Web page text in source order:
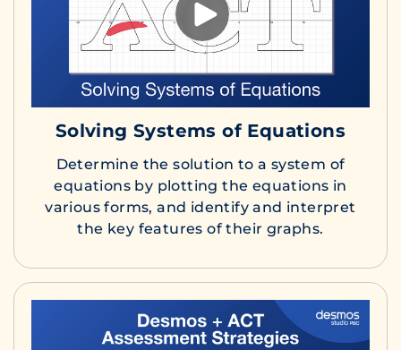
Solving Systems of Equations
Determine the solution to a system of
equations by plotting the equations in
various forms, and identify and interpret
the key features of their graphs.